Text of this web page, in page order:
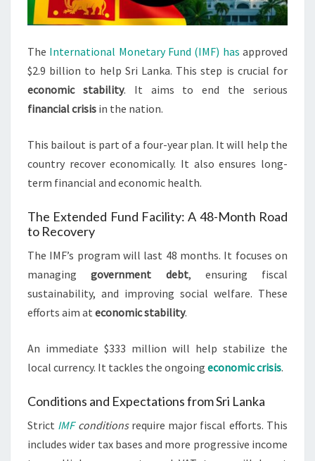
The International Monetary Fund (IMF) has approved
$2.9 billion to help Sri Lanka. This step is crucial for
economic stability. It aims to end the serious
financial crisis in the nation.
This bailout is part of a four-year plan. It will help the
country recover economically. It also ensures long-
term financial and economic health.
The Extended Fund Facility: A 48-Month Road
to Recovery
The IMF’s program will last 48 months. It focuses on
managinggovernment debt, ensuring fiscal
sustainability, and improving social welfare. These
efforts aim at economic stability.
An immediate $333 million will help stabilize the
local currency. It tackles the ongoing economic crisis.
Conditions and Expectations from Sri Lanka
Strict IMFconditionsrequire major fiscal efforts. This
includes wider tax bases and more progressive income